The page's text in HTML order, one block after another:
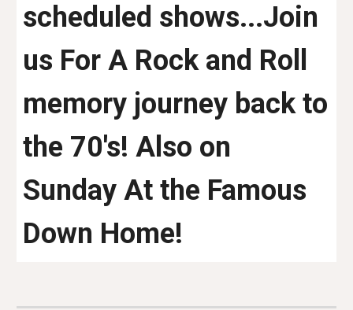
scheduled shows...Join
us For A Rock and Roll
memory journey back to
the 70's! Also on
Sunday At the Famous
Down Home!